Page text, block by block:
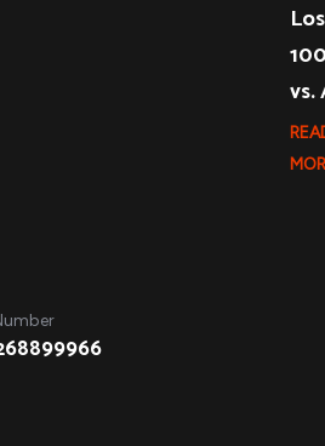
vs.